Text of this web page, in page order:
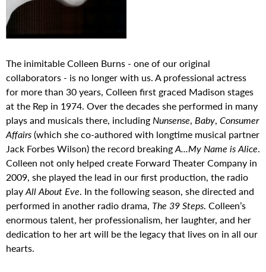
The inimitable Colleen Burns - one of our original
collaborators - is no longer with us. A professional actress
for more than 30 years, Colleen first graced Madison stages
at the Rep in 1974. Over the decades she performed in many
plays and musicals there, including Nunsense, Baby, Consumer
Affairs(which she co-authored with longtime musical partner
Jack Forbes Wilson) the record breakingA...My Name is Alice.
Colleen not only helped create Forward Theater Company in
2009, she played the lead in our first production, the radio
playAll About Eve. In the following season, she directed and
performed in another radio drama, The 39 Steps. Colleen’s
enormous talent, her professionalism, her laughter, and her
dedication to her art will be the legacy that lives on in all our
hearts.